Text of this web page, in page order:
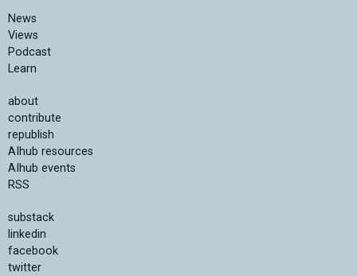
News
Views
Podcast
Learn
about
contribute
republish
AIhub resources
AIhub events
RSS
substack
linkedin
facebook
twitter